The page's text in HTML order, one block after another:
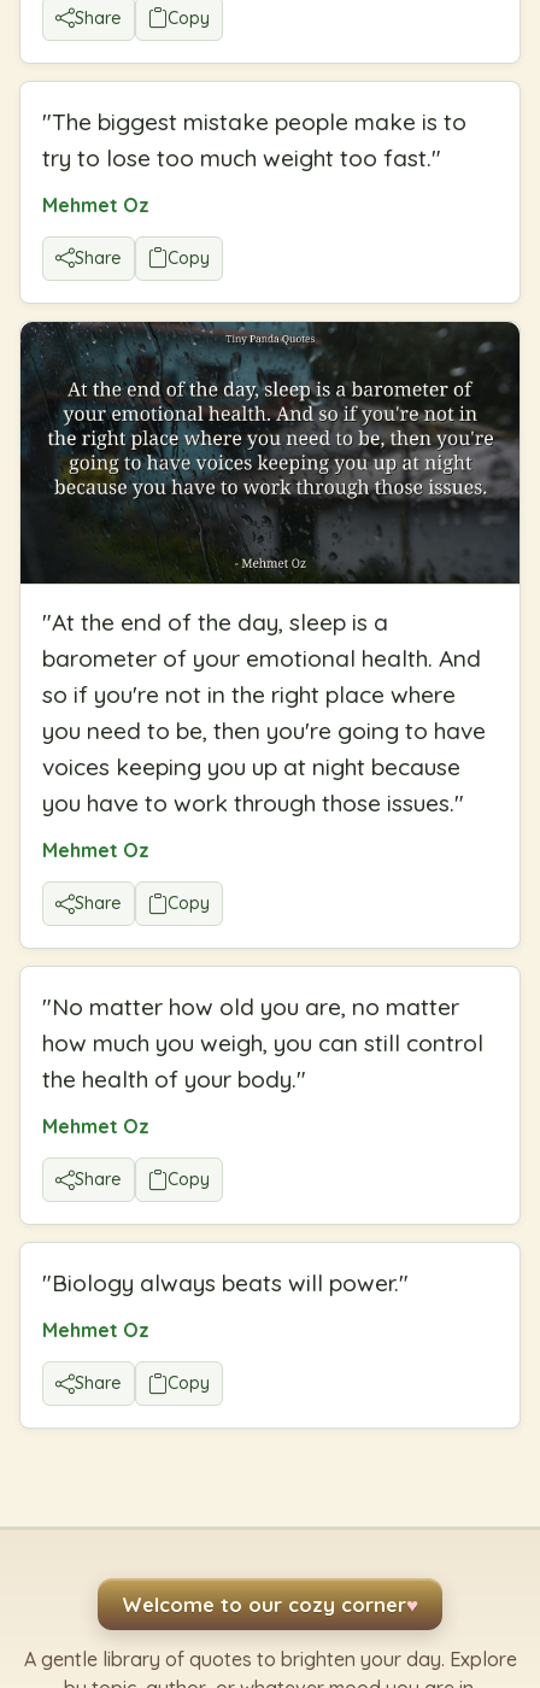
Share Copy
"The biggest mistake people make is to
try to lose too much weight too fast."
Mehmet Oz
Share Copy
"At the end of the day, sleep is a
barometer of your emotional health. And
so if you're not in the right place where
you need to be, then you're going to have
voices keeping you up at night because
you have to work through those issues."
Mehmet Oz
Share Copy
"No matter how old you are, no matter
how much you weigh, you can still control
the health of your body."
Mehmet Oz
Share Copy
"Biology always beats will power."
Mehmet Oz
Share Copy
Welcome to our cozy corner♥
A gentle library of quotes to brighten your day. Explore